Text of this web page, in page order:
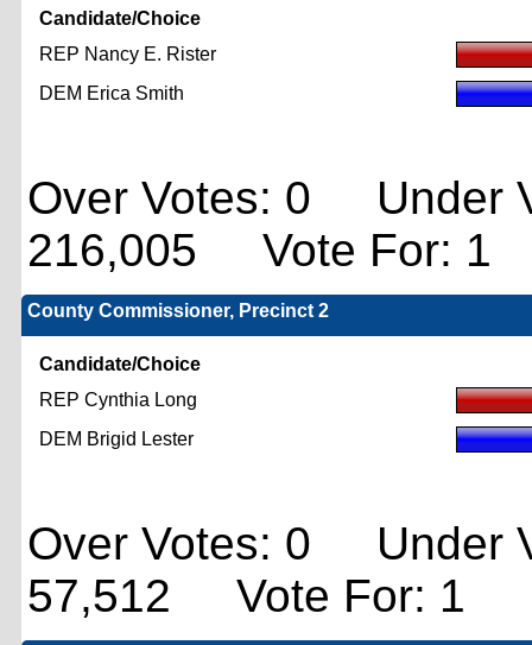
Candidate/Choice
REP Nancy E. Rister
DEM Erica Smith
Over Votes: 0 Under
216,005 Vote For: 1
County Commissioner, Precinct 2
Candidate/Choice
REP Cynthia Long
DEM Brigid Lester
Over Votes: 0 Under
57,512 Vote For: 1